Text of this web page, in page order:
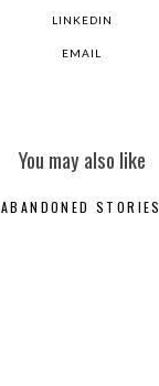
LINKEDIN
EMAIL
You may also like
ABANDONED STORIES